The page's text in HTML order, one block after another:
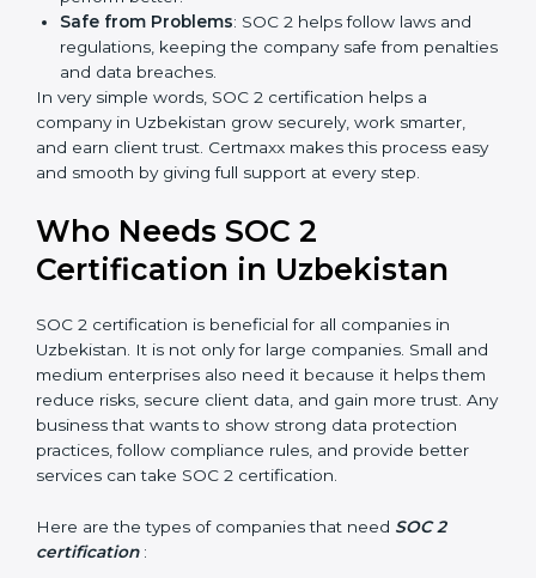
Easy Work Steps
Staff follow the same processes every time,
meaning fewer mistakes, less risk, and more
Better Profit
: With reduced risks and better
compliance, money is saved. This strengthens the
Good Reputation: SOC 2 certified companies get a
trusted.
Stronger Staff: Employees learn the rules and
ways of compliance. They feel more skilled,
Safe from Problems : SOC 2 helps follow laws and
regulations, keeping the company safe from
penalties and data breaches.
In very simple words, SOC 2 certification helps a
company in Uzbekistan grow securely, work smarter,
and earn client trust. Certmaxx makes this process
easy and smooth by giving full support at every step.
Who Needs SOC 2
popup
Full Name *
Phone *
Email
If
you
are
human,
leave
this
field